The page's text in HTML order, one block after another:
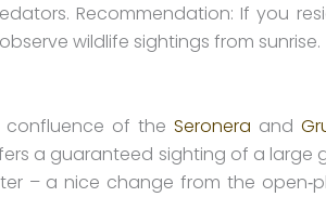
Recommendation: If you
wildlife sightings from sunrise.
of the Seronera and
a guaranteed sighting of a
– a nice change from the